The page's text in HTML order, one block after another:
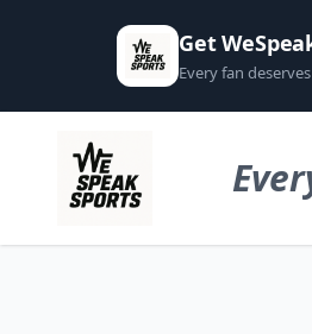
Get
Every fan